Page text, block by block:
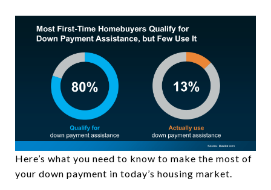
Here’s what you need to know to make the most of
your down payment in today’s housing market.